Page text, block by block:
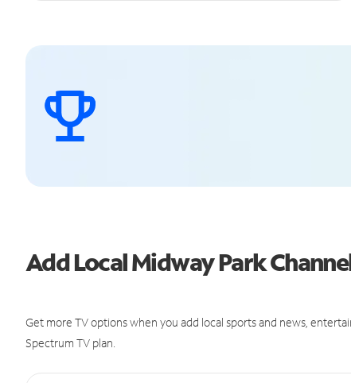
Add Local Midway Park
Get more TV options when you add local sports and news,
Spectrum TV plan.